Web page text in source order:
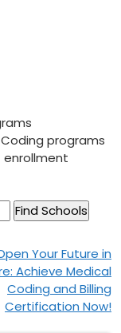
programs
enrollment
Your Future in
Achieve Medical
Coding and Billing
Certification Now!